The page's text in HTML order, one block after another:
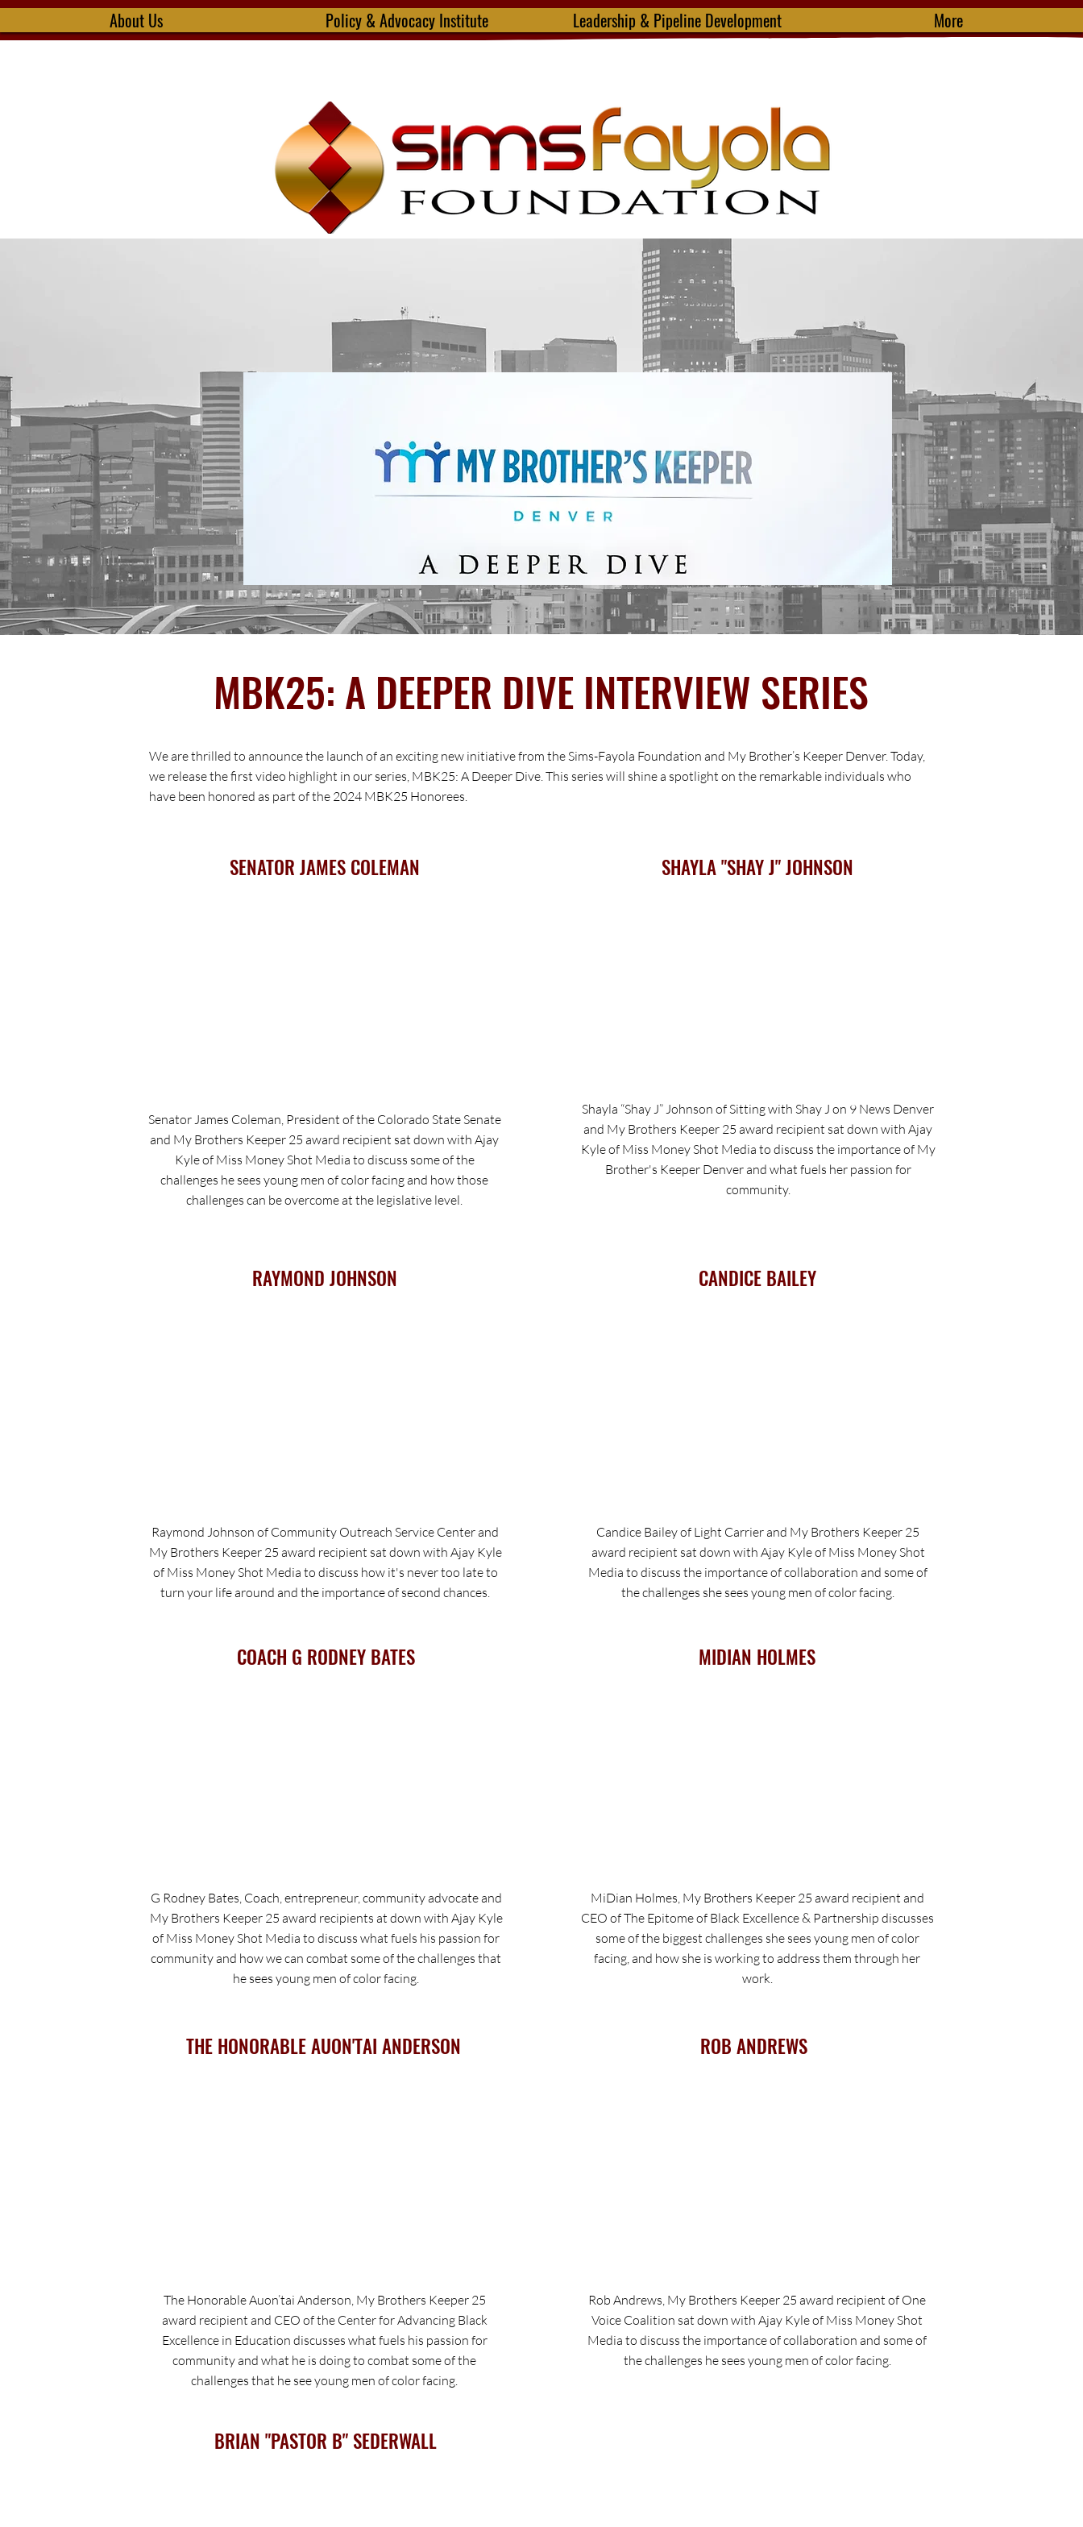
About Us Policy & Advocacy Institute Leadership & Pipeline Development More
MBK25: A DEEPER DIVE INTERVIEW SERIES
We are thrilled to announce the launch of an exciting new initiative from the Sims-Fayola Foundation and My Brother’s Keeper Denver. Today,
we release the first video highlight in our series, MBK25: A Deeper Dive. This series will shine a spotlight on the remarkable individuals who
have been honored as part of the 2024 MBK25 Honorees.
SENATOR JAMES COLEMAN
Senator James Coleman, President of the Colorado State Senate
and My Brothers Keeper 25 award recipient sat down with Ajay
Kyle of Miss Money Shot Media to discuss some of the
challenges he sees young men of color facing and how those
challenges can be overcome at the legislative level.
SHAYLA "SHAY J" JOHNSON
Shayla “Shay J” Johnson of Sitting with Shay J on 9 News Denver
and My Brothers Keeper 25 award recipient sat down with Ajay
Kyle of Miss Money Shot Media to discuss the importance of My
Brother's Keeper Denver and what fuels her passion for
community.
RAYMOND JOHNSON
Raymond Johnson of Community Outreach Service Center and
My Brothers Keeper 25 award recipient sat down with Ajay Kyle
of Miss Money Shot Media to discuss how it's never too late to
turn your life around and the importance of second chances.
COACH G RODNEY BATES
G Rodney Bates, Coach, entrepreneur, community advocate and
My Brothers Keeper 25 award recipients at down with Ajay Kyle
of Miss Money Shot Media to discuss what fuels his passion for
community and how we can combat some of the challenges that
he sees young men of color facing.
THE HONORABLE AUON'TAI ANDERSON
The Honorable Auon’tai Anderson, My Brothers Keeper 25
award recipient and CEO of the Center for Advancing Black
Excellence in Education discusses what fuels his passion for
community and what he is doing to combat some of the
challenges that he see young men of color facing.
CANDICE BAILEY
Candice Bailey of Light Carrier and My Brothers Keeper 25
award recipient sat down with Ajay Kyle of Miss Money Shot
Media to discuss the importance of collaboration and some of
the challenges she sees young men of color facing.
MIDIAN HOLMES
MiDian Holmes, My Brothers Keeper 25 award recipient and
CEO of The Epitome of Black Excellence & Partnership discusses
some of the biggest challenges she sees young men of color
facing, and how she is working to address them through her
work.
ROB ANDREWS
Rob Andrews, My Brothers Keeper 25 award recipient of One
Voice Coalition sat down with Ajay Kyle of Miss Money Shot
Media to discuss the importance of collaboration and some of
the challenges he sees young men of color facing.
BRIAN "PASTOR B" SEDERWALL